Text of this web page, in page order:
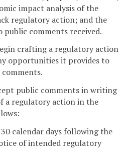
impact analysis of the
regulatory action; and the
public comments received.
crafting a regulatory action
opportunities it provides to
public comments in writing
a regulatory action in the
calendar days following the
of intended regulatory